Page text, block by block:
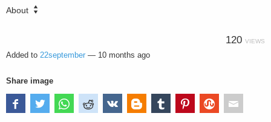
About
120 VIEWS
Added to 22september — 10 months ago
Share image